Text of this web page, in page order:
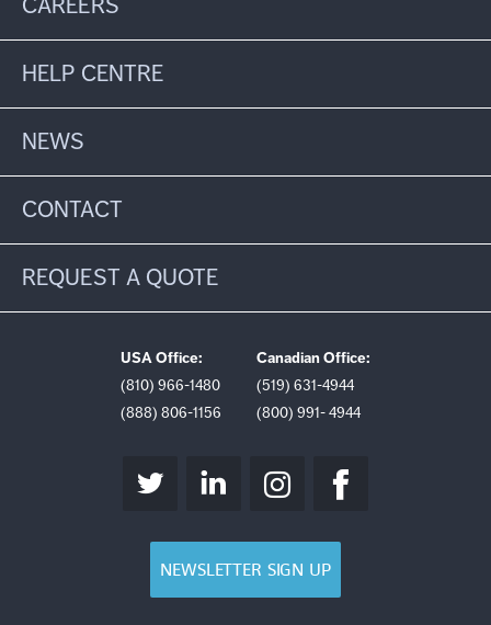
HELP CENTRE
NEWS
CONTACT
REQUEST A QUOTE
USA Office:
(810) 966-1480
(888) 806-1156
Canadian Office:
(519) 631-4944
(800) 991- 4944
NEWSLETTER SIGN UP